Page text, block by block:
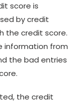
score is
by credit
the credit score.
information from
the bad entries
the credit